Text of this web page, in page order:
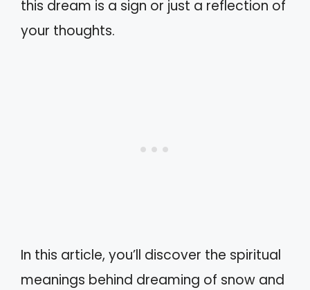
this dream is a sign or just a reflection of
your thoughts.
In this article, you’ll discover the spiritual
meanings behind dreaming of snow and